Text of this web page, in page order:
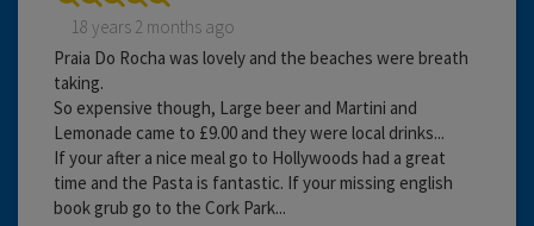
18 years 2 months ago
Praia Do Rocha was lovely and the beaches were breath
taking.
So expensive though, Large beer and Martini and
Lemonade came to £9.00 and they were local drinks...
If your after a nice meal go to Hollywoods had a great
time and the Pasta is fantastic. If your missing english
book grub go to the Cork Park...